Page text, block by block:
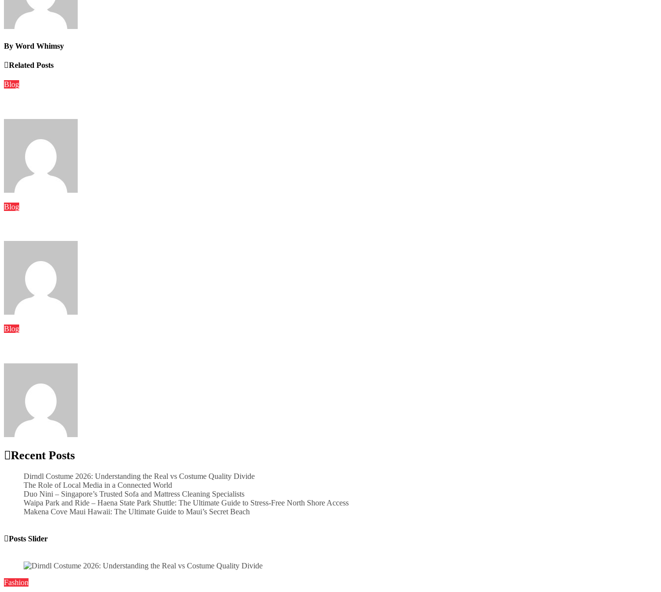
By Word Whimsy
Related Posts
Blog
Blog
Blog
Recent Posts
Dirndl Costume 2026: Understanding the Real vs Costume Quality Divide
The Role of Local Media in a Connected World
Duo Nini – Singapore’s Trusted Sofa and Mattress Cleaning Specialists
Waipa Park and Ride – Haena State Park Shuttle: The Ultimate Guide to Stress-Free North Shore Access
Makena Cove Maui Hawaii: The Ultimate Guide to Maui’s Secret Beach
Posts Slider
Fashion